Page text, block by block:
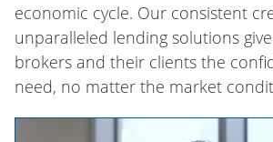
economic cycle. Our consistent
unparalleled lending solutions
brokers and their clients the
need, no matter the market